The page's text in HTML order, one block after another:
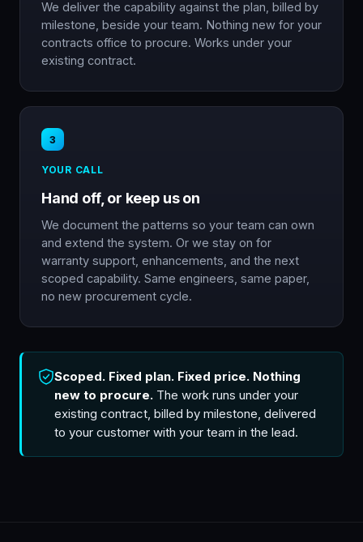
We deliver the capability against the plan, billed by
milestone, beside your team. Nothing new for your
contracts office to procure. Works under your
existing contract.
3
YOUR CALL
Hand off, or keep us on
We document the patterns so your team can own
and extend the system. Or we stay on for
warranty support, enhancements, and the next
scoped capability. Same engineers, same paper,
no new procurement cycle.
Scoped. Fixed plan. Fixed price. Nothing
new to procure. The work runs under your
existing contract, billed by milestone, delivered
to your customer with your team in the lead.